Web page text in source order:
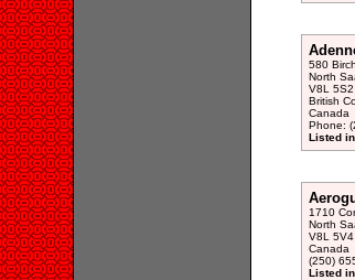
580
North
V8L 5S2
British
Canada
Phone:
Listed
1710
North
V8L 5V4
Canada
(250)
Listed